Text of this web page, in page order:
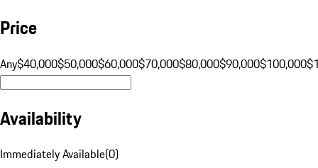
Price
Any$40,000$50,000$60,000$70,000$80,000$90,000$100,000
Availability
Immediately Available(0)